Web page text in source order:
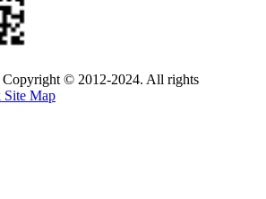
© 2012-2024. All rights
Site Map